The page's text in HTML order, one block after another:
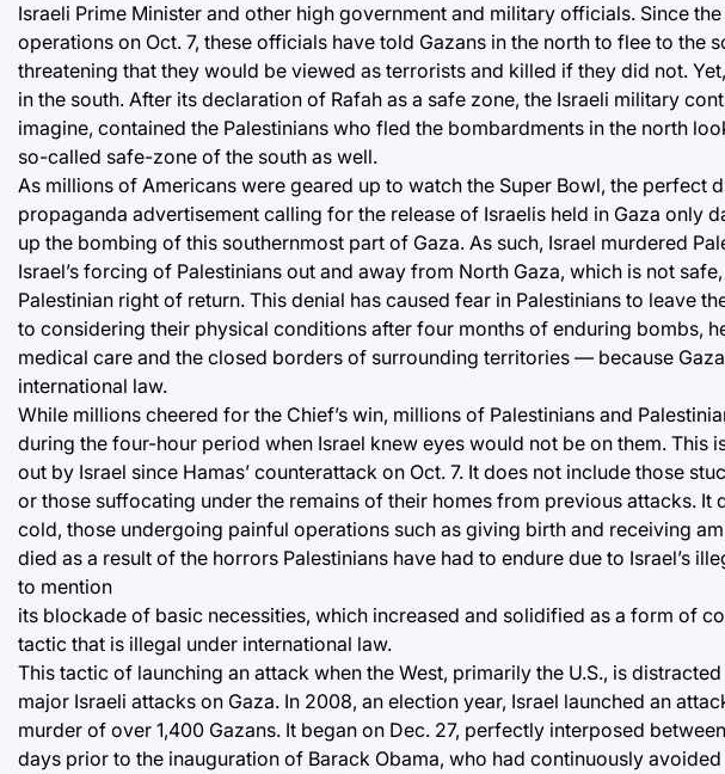
Israeli Prime Minister and other high government and military officials. Since
operations on Oct. 7, these officials have told Gazans in the north to flee to the
threatening that they would be viewed as terrorists and killed if they did not.
in the south. After its declaration of Rafah as a safe zone, the Israeli military
imagine, contained the Palestinians who fled the bombardments in the north
so-called safe-zone of the south as well.
As millions of Americans were geared up to watch the Super Bowl, the perfect
propaganda advertisement calling for the release of Israelis held in Gaza only
up the bombing of this southernmost part of Gaza. As such, Israel murdered
Israel’s forcing of Palestinians out and away from North Gaza, which is not
Palestinian right of return. This denial has caused fear in Palestinians to leave
to considering their physical conditions after four months of enduring bombs,
medical care and the closed borders of surrounding territories — because
international law.
While millions cheered for the Chief’s win, millions of Palestinians and
during the four-hour period when Israel knew eyes would not be on them.
out by Israel since Hamas’ counterattack on Oct. 7. It does not include those
or those suffocating under the remains of their homes from previous attacks. It
cold, those undergoing painful operations such as giving birth and receiving
died as a result of the horrors Palestinians have had to endure due to Israel’s
to mention
its blockade of basic necessities, which increased and solidified as a form of
tactic that is illegal under international law.
This tactic of launching an attack when the West, primarily the U.S., is
major Israeli attacks on Gaza. In 2008, an election year, Israel launched an
murder of over 1,400 Gazans. It began on Dec. 27, perfectly interposed
days prior to the inauguration of Barack Obama, who had continuously